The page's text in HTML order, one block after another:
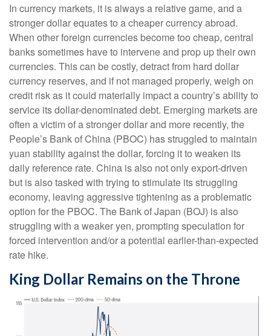
In currency markets, it is always a relative game, and a
stronger dollar equates to a cheaper currency abroad.
When other foreign currencies become too cheap, central
banks sometimes have to intervene and prop up their own
currencies. This can be costly, detract from hard dollar
currency reserves, and if not managed properly, weigh on
credit risk as it could materially impact a country’s ability to
service its dollar-denominated debt. Emerging markets are
often a victim of a stronger dollar and more recently, the
People’s Bank of China (PBOC) has struggled to maintain
yuan stability against the dollar, forcing it to weaken its
daily reference rate. China is also not only export-driven
but is also tasked with trying to stimulate its struggling
economy, leaving aggressive tightening as a problematic
option for the PBOC. The Bank of Japan (BOJ) is also
struggling with a weaker yen, prompting speculation for
forced intervention and/or a potential earlier-than-expected
rate hike.
King Dollar Remains on the Throne